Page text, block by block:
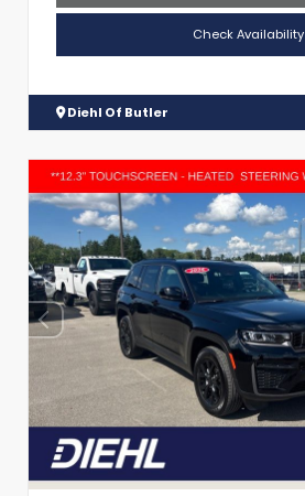
Check Availability
Diehl Of Butler